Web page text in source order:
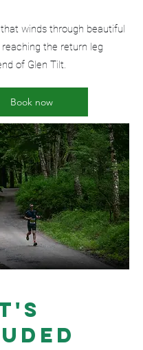
winds through beautiful
the return leg
of Glen Tilt.
Book now